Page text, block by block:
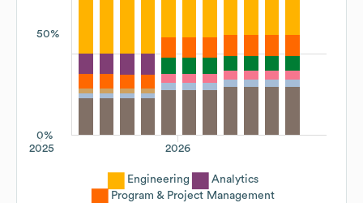
50%
0%
2026
2025
Engineering
Analytics
Program & Project Management